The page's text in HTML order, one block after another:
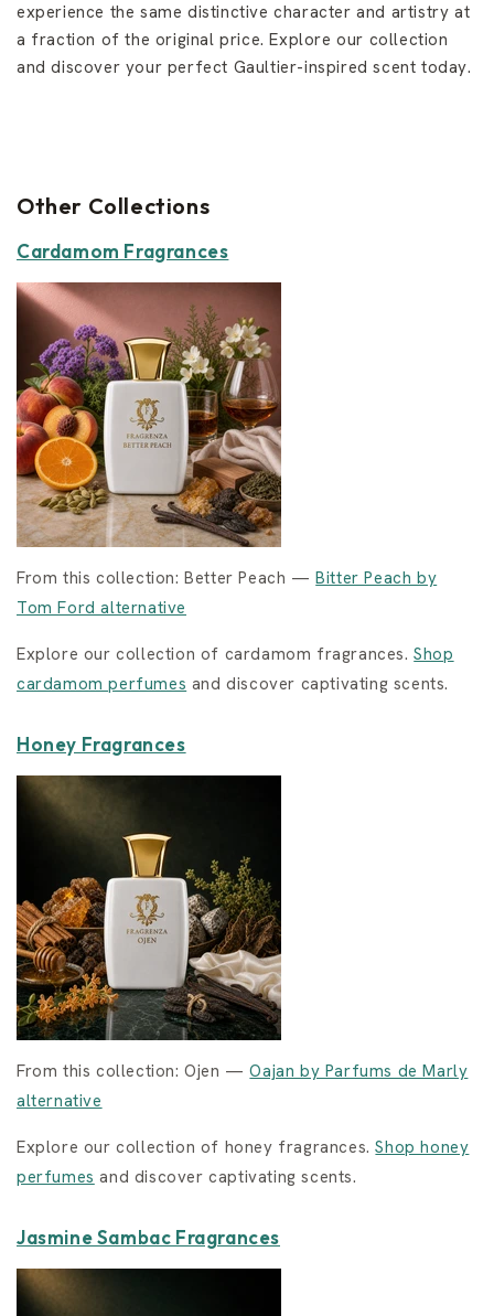
experience the same distinctive character and artistry at
a fraction of the original price. Explore our collection
and discover your perfect Gaultier-inspired scent today.
Other Collections
Cardamom Fragrances
From this collection: Better Peach —Bitter Peach by
Tom Ford alternative
Explore our collection of cardamom fragrances.Shop
cardamom perfumes and discover captivating scents.
Honey Fragrances
From this collection: Ojen —Oajan by Parfums de Marly
alternative
Explore our collection of honey fragrances.Shop honey
perfumes and discover captivating scents.
Jasmine Sambac Fragrances